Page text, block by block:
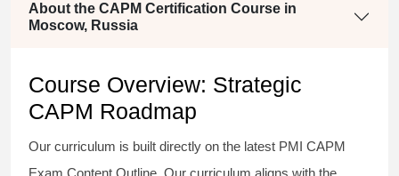
About the CAPM Certification Course in
Moscow, Russia
Course Overview: Strategic
CAPM Roadmap
Our curriculum is built directly on the latest PMI CAPM